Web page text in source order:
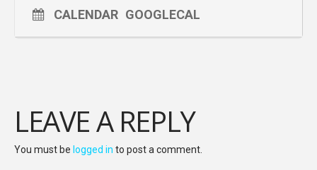
CALENDAR GOOGLECAL
LEAVE A REPLY
You must be logged in to post a comment.